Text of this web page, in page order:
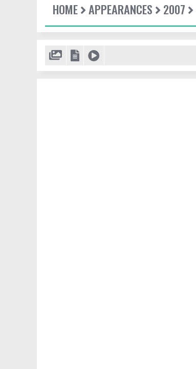
HOME APPEARANCES 2007